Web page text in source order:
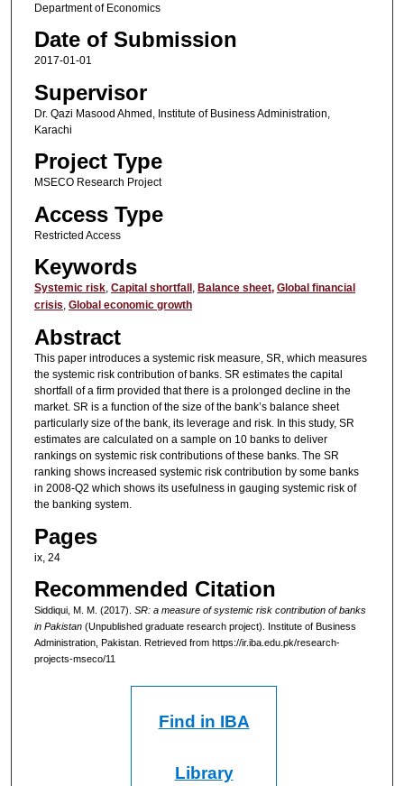
Department of Economics
Date of Submission
2017-01-01
Supervisor
Dr. Qazi Masood Ahmed, Institute of Business Administration,
Karachi
Project Type
MSECO Research Project
Access Type
Restricted Access
Keywords
Systemic risk, Capital shortfall , Balance sheet, Global financial
crisis, Global economic growth
Abstract
This paper introduces a systemic risk measure, SR, which measures
the systemic risk contribution of banks. SR estimates the capital
shortfall of a firm provided that there is a prolonged decline in the
market. SR is a function of the size of the bank’s balance sheet
particularly size of the bank, its leverage and risk. In this study, SR
estimates are calculated on a sample on 10 banks to deliver
rankings on systemic risk contributions of these banks. The SR
ranking shows increased systemic risk contribution by some banks
in 2008-Q2 which shows its usefulness in gauging systemic risk of
the banking system.
Pages
ix, 24
Recommended Citation
Siddiqui, M. M. (2017). SR: a measure of systemic risk contribution of banks
in Pakistan(Unpublished graduate research project). Institute of Business
Administration, Pakistan. Retrieved from https://ir.iba.edu.pk/research-
projects-mseco/11
Find in IBA
Library